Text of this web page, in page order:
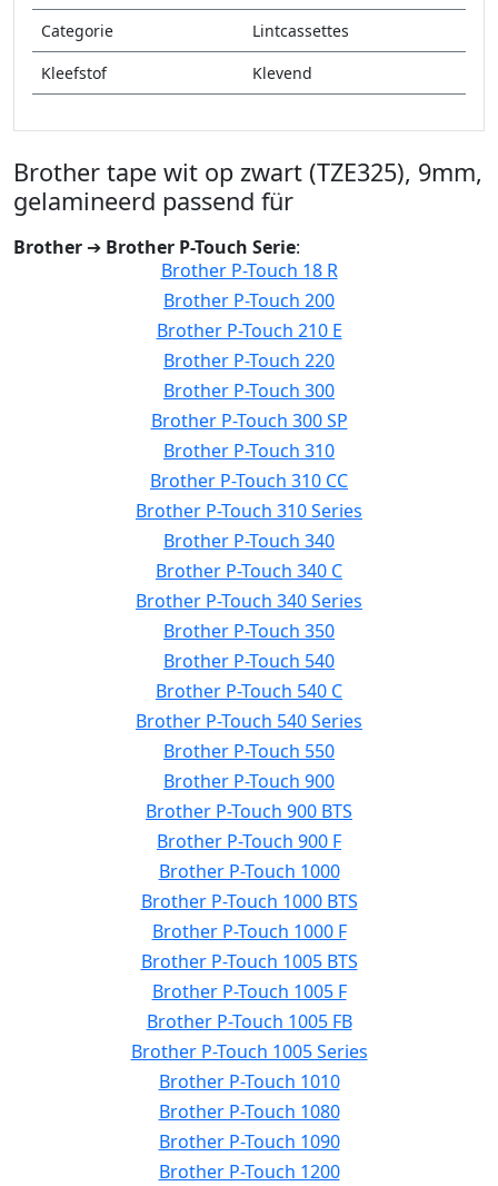
Categorie
Lintcassettes
Kleefstof
Klevend
Brother tape wit op zwart (TZE325), 9mm,
gelamineerd passend für
Brother ➔ Brother P-Touch Serie:
Brother P-Touch 18 R
Brother P-Touch 200
Brother P-Touch 210 E
Brother P-Touch 220
Brother P-Touch 300
Brother P-Touch 300 SP
Brother P-Touch 310
Brother P-Touch 310 CC
Brother P-Touch 310 Series
Brother P-Touch 340
Brother P-Touch 340 C
Brother P-Touch 340 Series
Brother P-Touch 350
Brother P-Touch 540
Brother P-Touch 540 C
Brother P-Touch 540 Series
Brother P-Touch 550
Brother P-Touch 900
Brother P-Touch 900 BTS
Brother P-Touch 900 F
Brother P-Touch 1000
Brother P-Touch 1000 BTS
Brother P-Touch 1000 F
Brother P-Touch 1005 BTS
Brother P-Touch 1005 F
Brother P-Touch 1005 FB
Brother P-Touch 1005 Series
Brother P-Touch 1010
Brother P-Touch 1080
Brother P-Touch 1090
Brother P-Touch 1200